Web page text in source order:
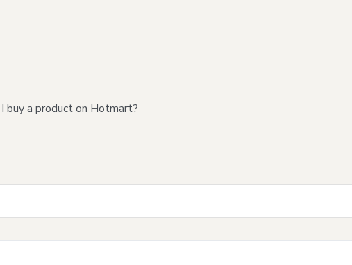
buy a product on Hotmart?